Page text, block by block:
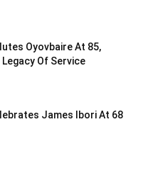
Oyovbaire At 85,
Of Service
James Ibori At 68